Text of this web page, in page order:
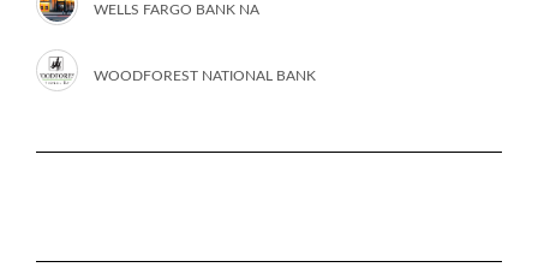
WELLS FARGO BANK NA
WOODFOREST NATIONAL BANK